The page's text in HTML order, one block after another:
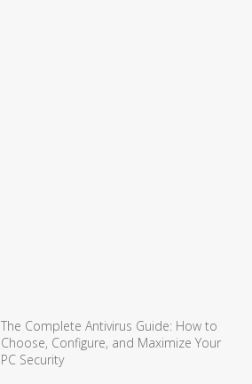
The Complete Antivirus Guide: How to
Choose, Configure, and Maximize Your
PC Security